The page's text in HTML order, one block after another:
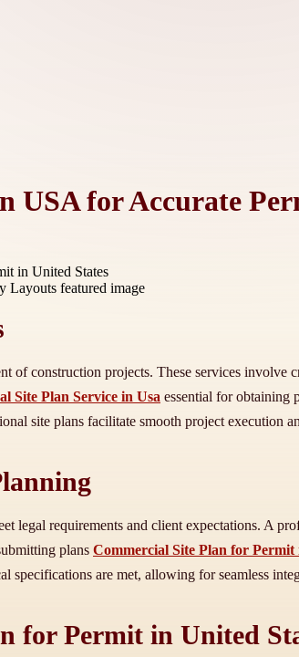
USA for Accurate
in United States
of construction projects. These services
Site Plan Service in Usa essential for obtaining
site plans facilitate smooth project execution
legal requirements and client expectations. A
plans Commercial Site Plan for Permit
specifications are met, allowing for seamless
for Permit in United